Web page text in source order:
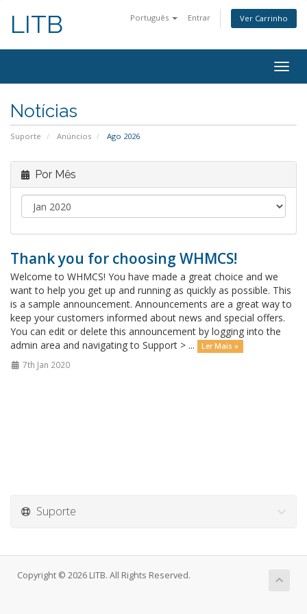
Português Entrar Ver Carrinho
LITB
Notícias
Suporte Anúncios Ago 2026
Por Mês
Thank you for choosing WHMCS!
Welcome to WHMCS! You have made a great choice and we
want to help you get up and running as quickly as possible. This
is a sample announcement. Announcements are a great way to
keep your customers informed about news and special offers.
You can edit or delete this announcement by logging into the
admin area and navigating to Support > ...
Ler Mais »
7th Jan 2020
Suporte
Copyright © 2026 LITB. All Rights Reserved.